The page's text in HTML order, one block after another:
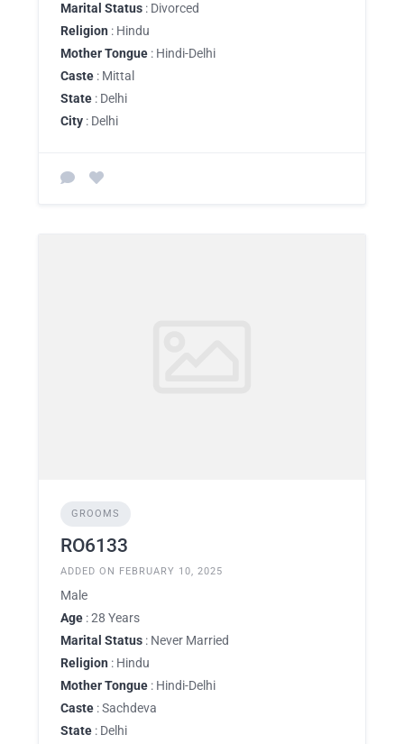
Marital Status : Divorced
Religion : Hindu
Mother Tongue : Hindi-Delhi
Caste : Mittal
State : Delhi
City : Delhi
GROOMS
RO6133
ADDED ON FEBRUARY 10, 2025
Male
Age : 28 Years
Marital Status : Never Married
Religion : Hindu
Mother Tongue : Hindi-Delhi
Caste : Sachdeva
State : Delhi